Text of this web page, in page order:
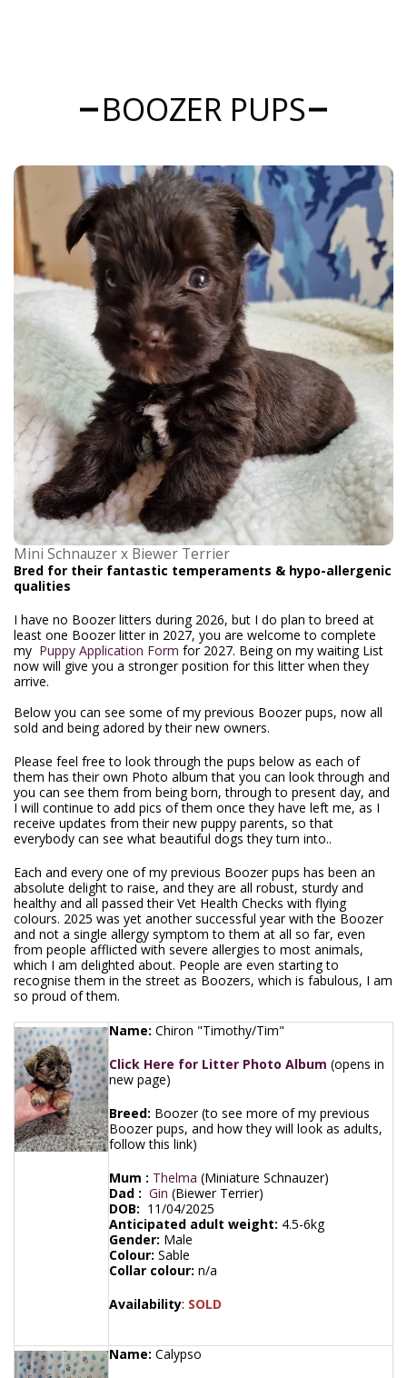
BOOZER PUPS
Mini Schnauzer x Biewer Terrier
Bred for their fantastic temperaments & hypo-allergenic
qualities
I have no Boozer litters during 2026, but I do plan to breed at
least one Boozer litter in 2027, you are welcome to complete
my Puppy Application Form for 2027. Being on my waiting List
now will give you a stronger position for this litter when they
arrive.
Below you can see some of my previous Boozer pups, now all
sold and being adored by their new owners.
Please feel free to look through the pups below as each of
them has their own Photo album that you can look through and
you can see them from being born, through to present day, and
I will continue to add pics of them once they have left me, as I
receive updates from their new puppy parents, so that
everybody can see what beautiful dogs they turn into..
Each and every one of my previous Boozer pups has been an
absolute delight to raise, and they are all robust, sturdy and
healthy and all passed their Vet Health Checks with flying
colours. 2025 was yet another successful year with the Boozer
and not a single allergy symptom to them at all so far, even
from people afflicted with severe allergies to most animals,
which I am delighted about. People are even starting to
recognise them in the street as Boozers, which is fabulous, I am
so proud of them.
Name: Chiron "Timothy/Tim"
Click Here for Litter Photo Album (opens in
new page)
Breed: Boozer (to see more of my previous
Boozer pups, and how they will look as adults,
follow this link)
Mum : Thelma (Miniature Schnauzer)
Dad : Gin (Biewer Terrier)
DOB: 11/04/2025
Anticipated adult weight: 4.5-6kg
Gender: Male
Colour: Sable
Collar colour: n/a
Availability: SOLD
Name: Calypso